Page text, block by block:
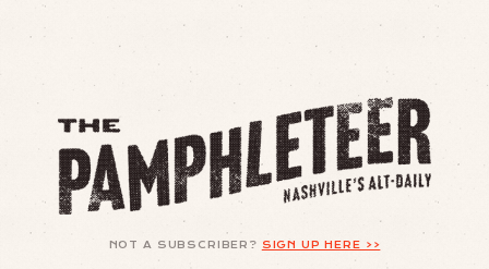
NOT A SUBSCRIBER? SIGN UP HERE >>